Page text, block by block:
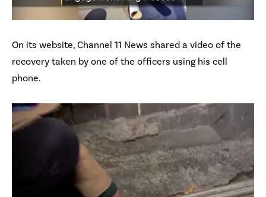
On its website, Channel 11 News shared a video of the
recovery taken by one of the officers using his cell
phone.